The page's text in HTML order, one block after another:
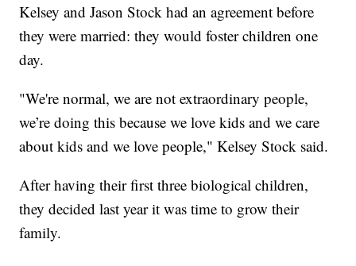
Kelsey and Jason Stock had an agreement before
they were married: they would foster children one
day.
"We're normal, we are not extraordinary people,
we’re doing this because we love kids and we care
about kids and we love people," Kelsey Stock said.
After having their first three biological children,
they decided last year it was time to grow their
family.